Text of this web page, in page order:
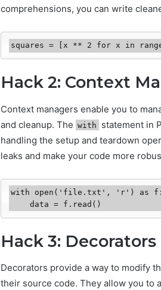
comprehensions, you can write
squares = [x ** 2 for x in
Hack 2: Context
Context managers enable you to
and cleanup. The with
statement in
handling the setup and teardown
leaks and make your code more
with open('file.txt', 'r') as f:
    data = f.read()
Hack 3: Decorators
Decorators provide a way to modify
their source code. They allow you to